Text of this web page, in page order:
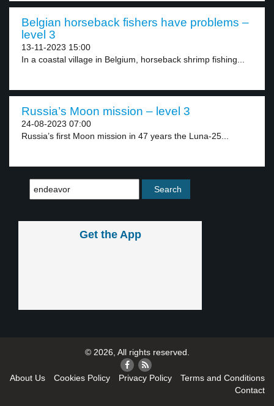
Belgian horseback fishers have problems –
level 3
13-11-2023 15:00
In a coastal village in Belgium, horseback shrimp fishing...
Russia’s Moon mission – level 3
24-08-2023 07:00
Russia’s first Moon mission in 47 years the Luna-25...
Get the App
© 2026, All rights reserved.
About Us Cookies Policy Privacy Policy
Terms and Conditions
Contact